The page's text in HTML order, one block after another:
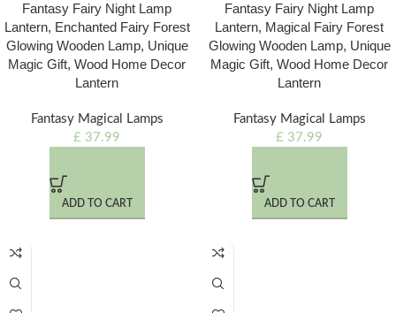
Fantasy Fairy Night Lamp
Lantern, Enchanted Fairy Forest
Glowing Wooden Lamp, Unique
Magic Gift, Wood Home Decor
Lantern
Fantasy Magical Lamps
£ 37.99
ADD TO CART
Fantasy Fairy Night Lamp
Lantern, Magical Fairy Forest
Glowing Wooden Lamp, Unique
Magic Gift, Wood Home Decor
Lantern
Fantasy Magical Lamps
£ 37.99
ADD TO CART